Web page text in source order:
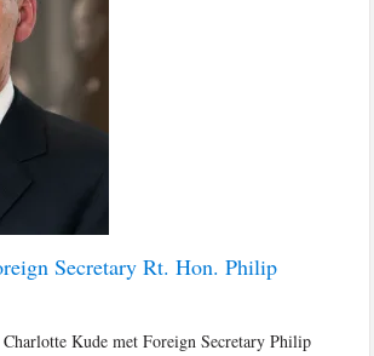
Secretary Rt. Hon. Philip
Kude met Foreign Secretary Philip